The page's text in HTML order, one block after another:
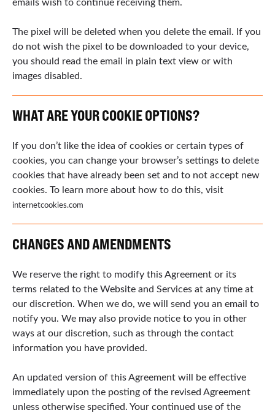
The pixel will be deleted when you delete the email. If you
do not wish the pixel to be downloaded to your device,
you should read the email in plain text view or with
images disabled.
WHAT ARE YOUR COOKIE OPTIONS?
If you don’t like the idea of cookies or certain types of
cookies, you can change your browser’s settings to delete
cookies that have already been set and to not accept new
cookies. To learn more about how to do this, visit
internetcookies.com
CHANGES AND AMENDMENTS
We reserve the right to modify this Agreement or its
terms related to the Website and Services at any time at
our discretion. When we do, we will send you an email to
notify you. We may also provide notice to you in other
ways at our discretion, such as through the contact
information you have provided.
An updated version of this Agreement will be effective
immediately upon the posting of the revised Agreement
unless otherwise specified. Your continued use of the